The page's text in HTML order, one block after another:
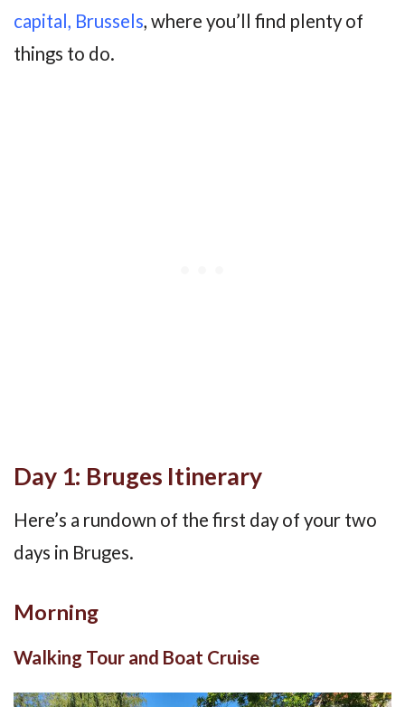
capital, Brussels, where you’ll find plenty of
things to do.
Day 1: Bruges Itinerary
Here’s a rundown of the first day of your two
days in Bruges.
Morning
Walking Tour and Boat Cruise